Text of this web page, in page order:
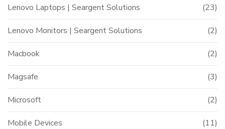
Lenovo Laptops | Seargent Solutions (23)
Lenovo Monitors | Seargent Solutions (2)
Macbook (2)
Magsafe (3)
Microsoft (2)
Mobile Devices (11)